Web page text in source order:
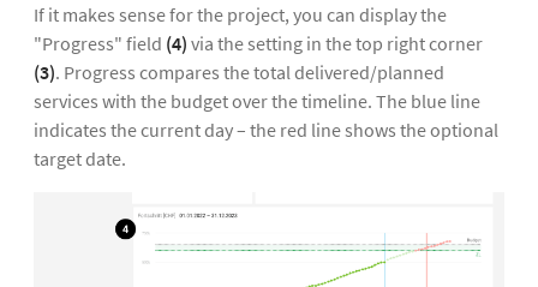
If it makes sense for the project, you can display the
"Progress" field (4) via the setting in the top right corner
(3). Progress compares the total delivered/planned
services with the budget over the timeline. The blue line
indicates the current day – the red line shows the optional
target date.